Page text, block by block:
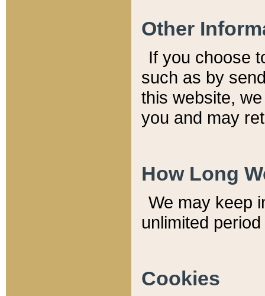
Other
If you choose
such as by
this website,
you and may
How Long
We may keep
unlimited
Cookies